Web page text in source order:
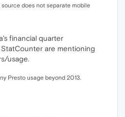
source does not separate mobile
financial quarter
are mentioning
usage.
Presto usage beyond 2013.